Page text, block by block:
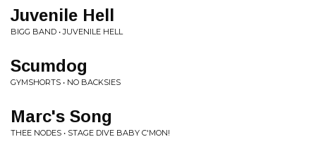
Juvenile Hell
BIGG BAND • JUVENILE HELL
Scumdog
GYMSHORTS • NO BACKSIES
Marc's Song
THEE NODES • STAGE DIVE BABY C'MON!